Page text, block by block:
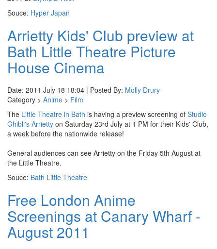
Souce: Hyper Japan
Arrietty Kids' Club preview at
Bath Little Theatre Picture
House Cinema
Date: 2011 July 18 18:04 | Posted By: Molly Drury
Category > Anime > Film
The Little Theatre in Bath is having a preview screening of Studio
Ghibli's Arrietty on Saturday 23rd July at 1 PM for their Kids' Club,
a week before the nationwide release!
General audiences can see Arrietty on the Friday 5th August at
the Little Theatre.
Souce: Bath Little Theatre
Free London Anime
Screenings at Canary Wharf -
August 2011